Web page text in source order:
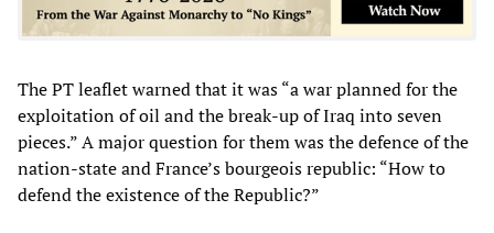
The PT leaflet warned that it was “a war planned for the
exploitation of oil and the break-up of Iraq into seven
pieces.” A major question for them was the defence of the
nation-state and France’s bourgeois republic: “How to
defend the existence of the Republic?”